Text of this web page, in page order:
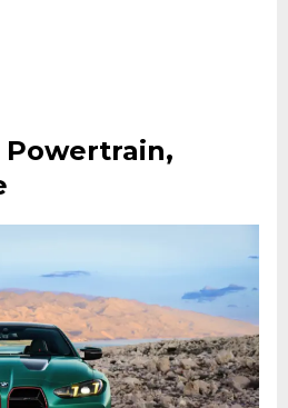
Powertrain,